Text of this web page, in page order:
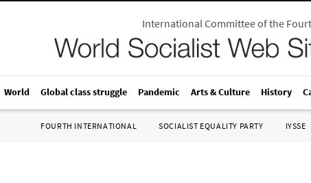
International Committee of the
World Global class struggle Pandemic Arts & Culture History
FOURTH INTERNATIONAL SOCIALIST EQUALITY PARTY IYSSE